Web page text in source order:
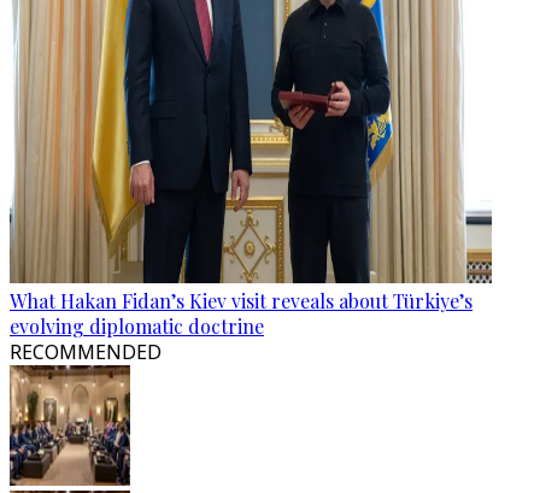
What Hakan Fidan’s Kiev visit reveals about Türkiye’s
evolving diplomatic doctrine
RECOMMENDED